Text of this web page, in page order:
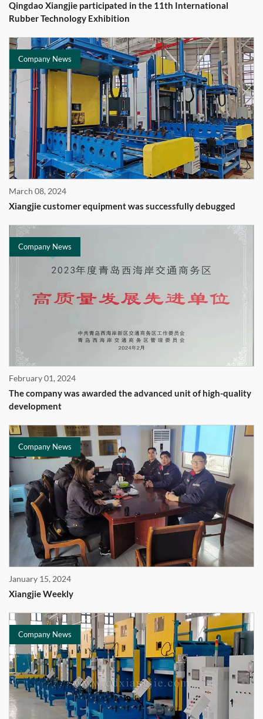
Qingdao Xiangjie participated in the 11th International
Rubber Technology Exhibition
Company News
March 08, 2024
Xiangjie customer equipment was successfully debugged
Company News
February 01, 2024
The company was awarded the advanced unit of high-quality
development
Company News
January 15, 2024
Xiangjie Weekly
Company News